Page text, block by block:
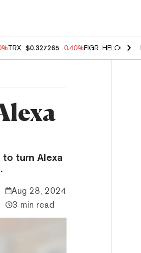
TRX $0.327265 -0.40%FIGR_HELOC
to turn Alexa
Aug 28, 2024
3 min read